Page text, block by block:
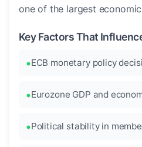
one of the largest
Key Factors That
ECB monetary policy
Eurozone GDP and
Political stability in